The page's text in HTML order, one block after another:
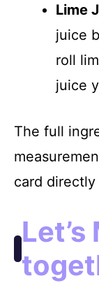
Lime
juice
roll
juice
The full
card directly